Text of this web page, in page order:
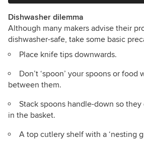
Dishwasher dilemma
Although many makers advise their
dishwasher-safe, take some basic
Place knife tips downwards.
Don’t ‘spoon’ your spoons or food
between them.
Stack spoons handle-down so they
in the basket.
A top cutlery shelf with a ‘nesting